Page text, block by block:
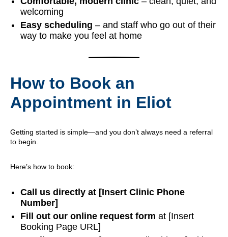
welcoming
Easy scheduling – and staff who go out of their
way to make you feel at home
How to Book an
Appointment in Eliot
Getting started is simple—and you don’t always need a referral
to begin.
Here’s how to book:
Call us directly at [Insert Clinic Phone
Number]
Fill out our online request form at [Insert
Booking Page URL]